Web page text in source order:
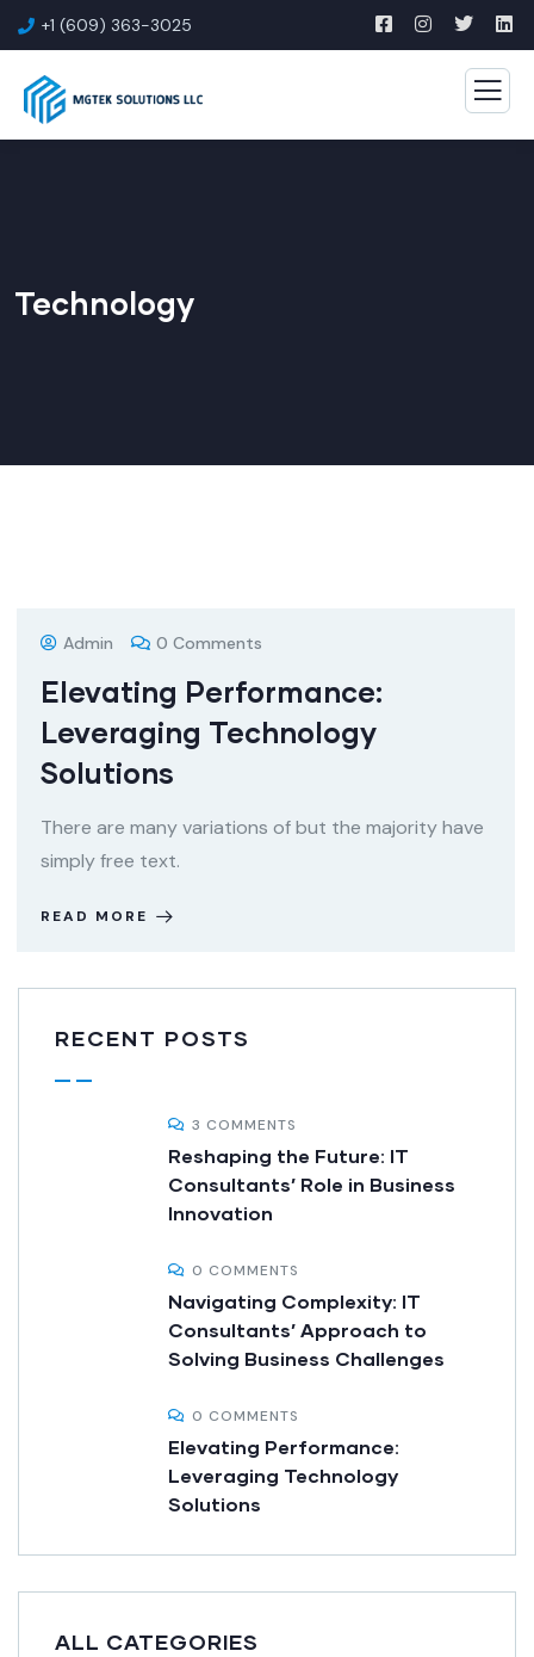
+1 (609) 363-3025
Technology
Admin 0 Comments
Elevating Performance:
Leveraging Technology
Solutions
There are many variations of but the majority have
simply free text.
READ MORE
RECENT POSTS
3 COMMENTS
Reshaping the Future: IT
Consultants’ Role in Business
Innovation
0 COMMENTS
Navigating Complexity: IT
Consultants’ Approach to
Solving Business Challenges
0 COMMENTS
Elevating Performance:
Leveraging Technology
Solutions
ALL CATEGORIES